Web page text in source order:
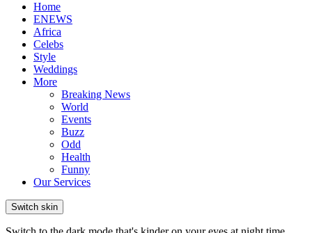
Home
ENEWS
Africa
Celebs
Style
Weddings
More
Breaking News
World
Events
Buzz
Odd
Health
Funny
Our Services
Switch skin